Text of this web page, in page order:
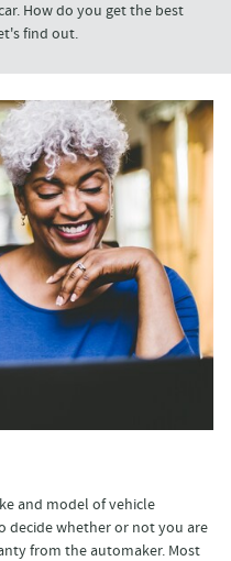
How do you get the best
find out.
and model of vehicle
decide whether or not you are
from the automaker. Most